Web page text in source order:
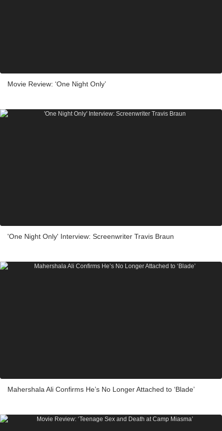
Movie Review: ‘One Night Only’
'One Night Only' Interview: Screenwriter Travis Braun
Mahershala Ali Confirms He’s No Longer Attached to ‘Blade’